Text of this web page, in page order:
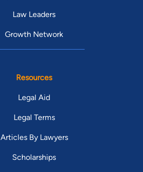
Law Leaders
Growth Network
Resources
Legal Aid
Legal Terms
Articles By Lawyers
Scholarships